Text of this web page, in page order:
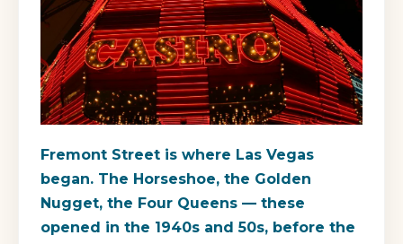
Fremont Street is where Las Vegas
began. The Horseshoe, the Golden
Nugget, the Four Queens — these
opened in the 1940s and 50s, before the